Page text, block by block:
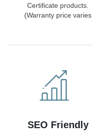
Certificate products.
(Warranty price varies
SEO Friendly